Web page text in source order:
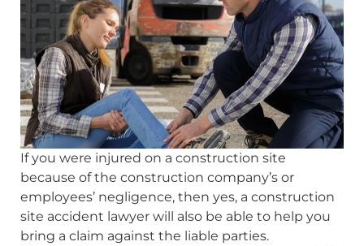
If you were injured on a construction site
because of the construction company’s or
employees’ negligence, then yes, a construction
site accident lawyer will also be able to help you
bring a claim against the liable parties.